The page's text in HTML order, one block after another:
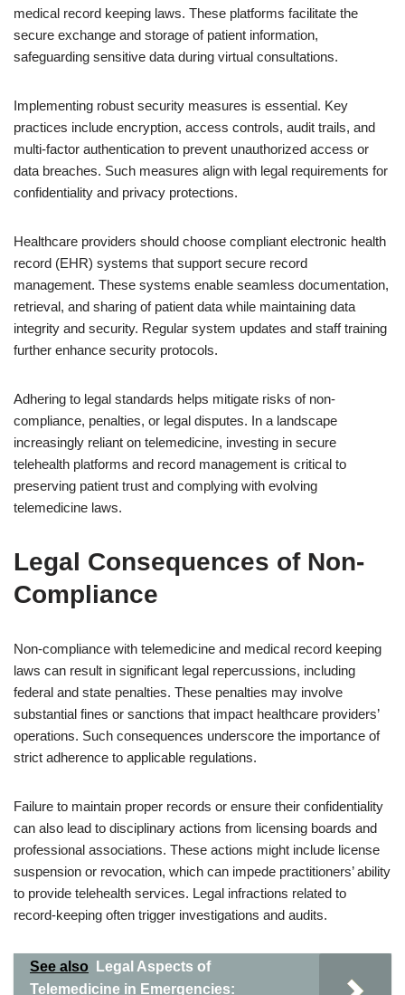
medical record keeping laws. These platforms facilitate the
secure exchange and storage of patient information,
safeguarding sensitive data during virtual consultations.
Implementing robust security measures is essential. Key
practices include encryption, access controls, audit trails, and
multi-factor authentication to prevent unauthorized access or
data breaches. Such measures align with legal requirements for
confidentiality and privacy protections.
Healthcare providers should choose compliant electronic health
record (EHR) systems that support secure record
management. These systems enable seamless documentation,
retrieval, and sharing of patient data while maintaining data
integrity and security. Regular system updates and staff training
further enhance security protocols.
Adhering to legal standards helps mitigate risks of non-
compliance, penalties, or legal disputes. In a landscape
increasingly reliant on telemedicine, investing in secure
telehealth platforms and record management is critical to
preserving patient trust and complying with evolving
telemedicine laws.
Legal Consequences of Non-
Compliance
Non-compliance with telemedicine and medical record keeping
laws can result in significant legal repercussions, including
federal and state penalties. These penalties may involve
substantial fines or sanctions that impact healthcare providers’
operations. Such consequences underscore the importance of
strict adherence to applicable regulations.
Failure to maintain proper records or ensure their confidentiality
can also lead to disciplinary actions from licensing boards and
professional associations. These actions might include license
suspension or revocation, which can impede practitioners’ ability
to provide telehealth services. Legal infractions related to
record-keeping often trigger investigations and audits.
See also
Legal Aspects of
Telemedicine in Emergencies: